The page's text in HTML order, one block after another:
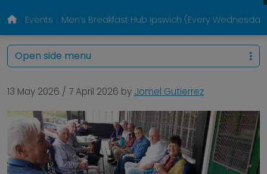
Events Men’s Breakfast Hub Ipswich (Every
13 May 2026 / 7 April 2026 by Jomel Gutierrez
Open side menu